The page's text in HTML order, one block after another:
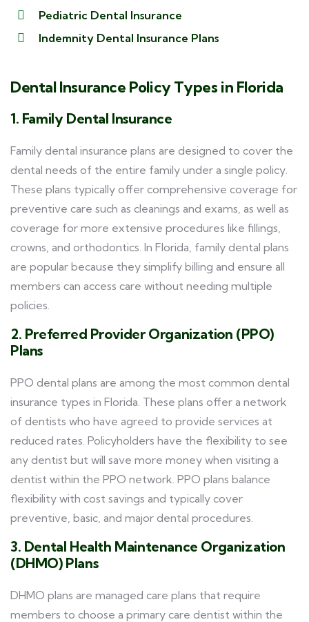
Pediatric Dental Insurance
Indemnity Dental Insurance Plans
Dental Insurance Policy Types in Florida
1. Family Dental Insurance
Family dental insurance plans are designed to cover the
dental needs of the entire family under a single policy.
These plans typically offer comprehensive coverage for
preventive care such as cleanings and exams, as well as
coverage for more extensive procedures like fillings,
crowns, and orthodontics. In Florida, family dental plans
are popular because they simplify billing and ensure all
members can access care without needing multiple
policies.
2. Preferred Provider Organization (PPO)
Plans
PPO dental plans are among the most common dental
insurance types in Florida. These plans offer a network
of dentists who have agreed to provide services at
reduced rates. Policyholders have the flexibility to see
any dentist but will save more money when visiting a
dentist within the PPO network. PPO plans balance
flexibility with cost savings and typically cover
preventive, basic, and major dental procedures.
3. Dental Health Maintenance Organization
(DHMO) Plans
DHMO plans are managed care plans that require
members to choose a primary care dentist within the